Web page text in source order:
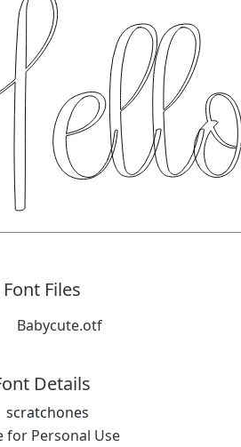
Font Files
Babycute.otf
Details
scratchones
for Personal Use